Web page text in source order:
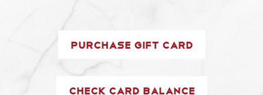
Purchase Gift Card
Check Card Balance